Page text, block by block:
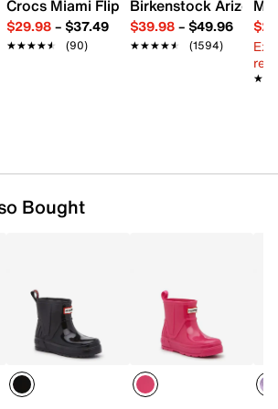
upper
Slide Sandal - Women's
Crocs Miami Flip Flop - Women's
$29.98– $37.49
★★★★★
★★★★★ (90)
Birkenstock Arizona
$39.98– $49.96
★★★★★
★★★★★ (1594)
Bought